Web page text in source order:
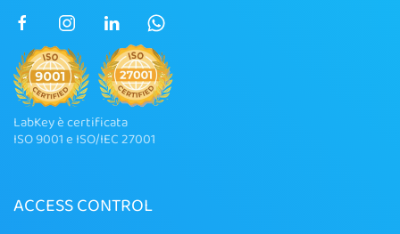
LabKey è certificata
ISO 9001 e ISO/IEC 27001
ACCESS CONTROL